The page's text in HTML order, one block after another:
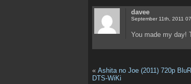
davee
September 11th, 2011
You made my day!
« Ashita no Joe (2011) 720p
DTS-WiKi